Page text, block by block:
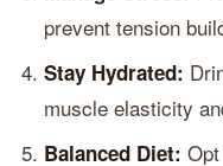
prevent tension
Stay Hydrated:
muscle elasticity
Balanced Diet: